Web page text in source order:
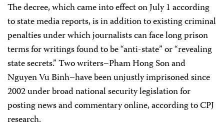
The decree, which came into effect on July 1 according
to state media reports, is in addition to existing criminal
penalties under which journalists can face long prison
terms for writings found to be “anti-state” or “revealing
state secrets.” Two writers–Pham Hong Son and
Nguyen Vu Binh–have been unjustly imprisoned since
2002 under broad national security legislation for
posting news and commentary online, according to CPJ